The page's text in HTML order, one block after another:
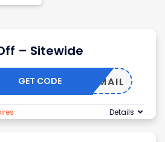
– Sitewide
15%EMAIL
GET CODE
Details